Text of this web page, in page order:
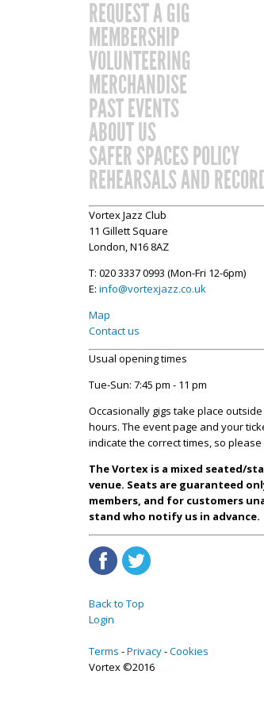
REQUEST A GIG
MEMBERSHIP
VOLUNTEERING
MERCHANDISE
PAST EVENTS
ABOUT US
SAFER SPACES POLICY
REHEARSALS AND
Vortex Jazz Club
11 Gillett Square
London, N16 8AZ
T: 020 3337 0993 (Mon-Fri 12-6pm)
E: info@vortexjazz.co.uk
Map
Contact us
Usual opening times
Tue-Sun: 7:45 pm - 11 pm
Occasionally gigs take place
hours. The event page and your
indicate the correct times, so please
The Vortex is a mixed seated/
venue. Seats are guaranteed
members, and for customers
stand who notify us in advance.
Back to Top
Login
Terms Privacy Cookies
Vortex ©2016